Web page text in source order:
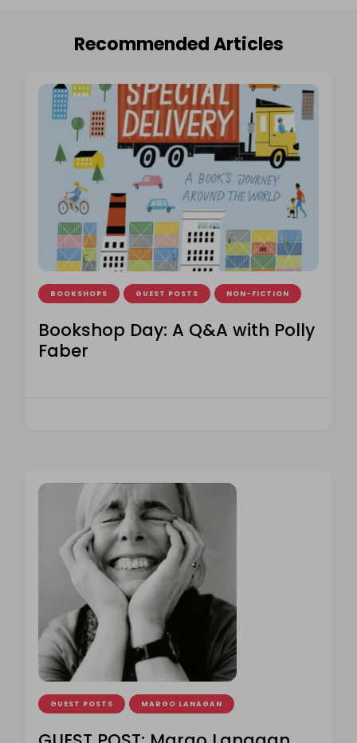
Recommended Articles
BOOKSHOPS GUEST POSTS NON-FICTION
Bookshop Day: A Q&A with Polly
Faber
GUEST POSTS MARGO LANAGAN